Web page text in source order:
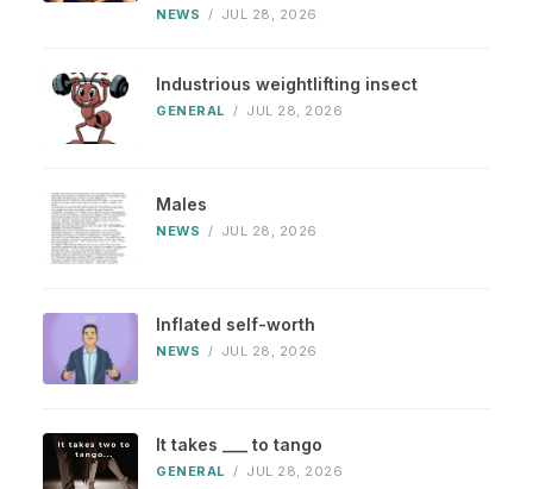
NEWS / JUL 28, 2026
Industrious weightlifting insect
GENERAL / JUL 28, 2026
Males
NEWS / JUL 28, 2026
Inflated self-worth
NEWS / JUL 28, 2026
It takes ___ to tango
GENERAL / JUL 28, 2026